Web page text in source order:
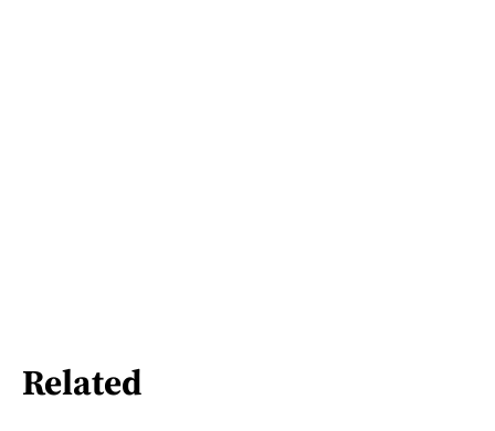
Related